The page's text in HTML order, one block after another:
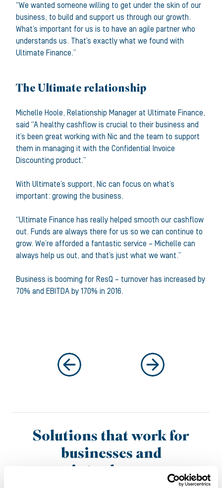
“We wanted someone willing to get under the skin of our
business, to build and support us through our growth.
What’s important for us is to have an agile partner who
understands us. That’s exactly what we found with
Ultimate Finance.”
The Ultimate relationship
Michelle Hoole, Relationship Manager at Ultimate Finance,
said “A healthy cashflow is crucial to their business and
it’s been great working with Nic and the team to support
them in managing it with the Confidential Invoice
Discounting product.”
With Ultimate’s support, Nic can focus on what’s
important: growing the business.
“Ultimate Finance has really helped smooth our cashflow
out. Funds are always there for us so we can continue to
grow. We’re afforded a fantastic service – Michelle can
always help us out, and that’s just what we want.”
Business is booming for ResQ – turnover has increased by
70% and EBITDA by 170% in 2016.
Solutions that work for
businesses and
introducers
It’s why more and more businesses are